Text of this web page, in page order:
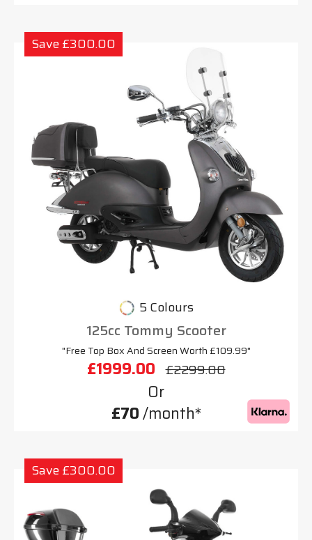
Save £300.00
5 Colours
125cc Tommy Scooter
"Free Top Box And Screen Worth £109.99"
£1999.00 £2299.00
Or
£70/month*
Save £300.00